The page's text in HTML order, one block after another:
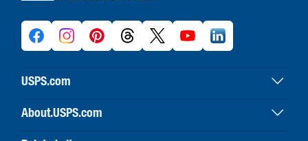
USPS.com
USPS home
Buy stamps & shop
Print labels with postage
About.USPS.com
About USPS home